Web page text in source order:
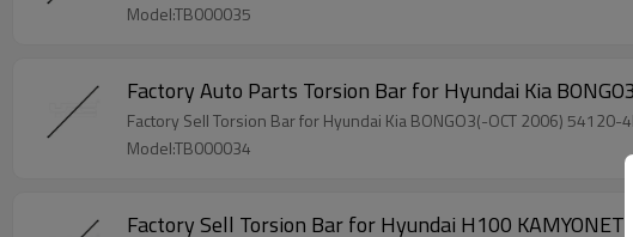
Model:TB000035
Model:TB000034